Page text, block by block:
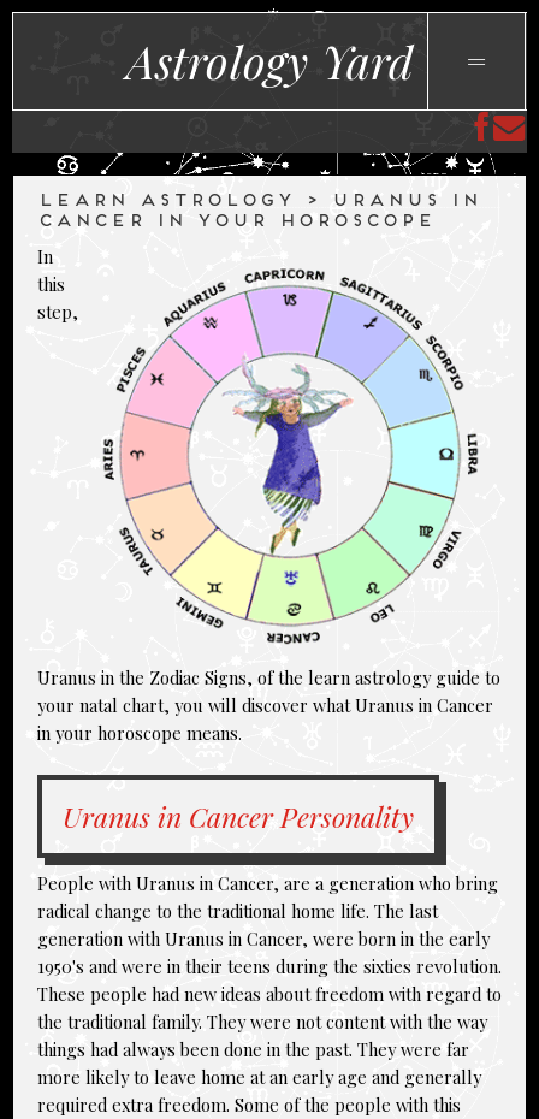
Astrology Yard
LEARN ASTROLOGY > URANUS IN
CANCER IN YOUR HOROSCOPE
In
this
step,
Uranus in the Zodiac Signs, of the learn astrology guide to
your natal chart, you will discover what Uranus in Cancer
in your horoscope means.
Uranus in Cancer Personality
People with Uranus in Cancer, are a generation who bring
radical change to the traditional home life. The last
generation with Uranus in Cancer, were born in the early
1950's and were in their teens during the sixties revolution.
These people had new ideas about freedom with regard to
the traditional family. They were not content with the way
things had always been done in the past. They were far
more likely to leave home at an early age and generally
required extra freedom. Some of the people with this